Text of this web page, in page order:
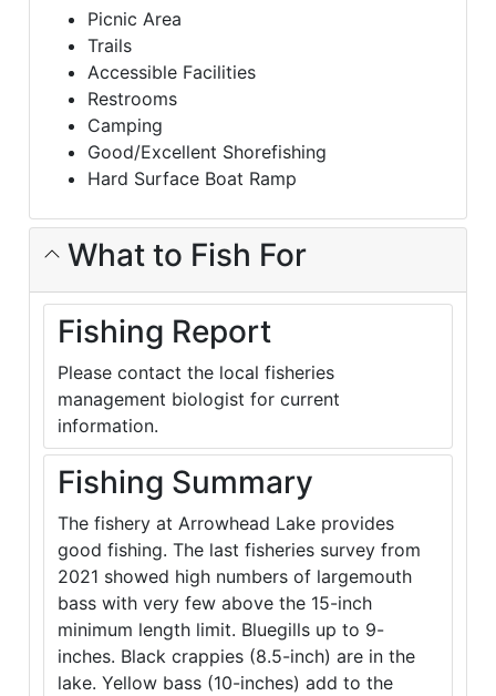
Picnic Area
Trails
Accessible Facilities
Restrooms
Camping
Good/Excellent Shorefishing
Hard Surface Boat Ramp
What to Fish For
Fishing Report
Please contact the local fisheries
management biologist for current
information.
Fishing Summary
The fishery at Arrowhead Lake provides
good fishing. The last fisheries survey from
2021 showed high numbers of largemouth
bass with very few above the 15-inch
minimum length limit. Bluegills up to 9-
inches. Black crappies (8.5-inch) are in the
lake. Yellow bass (10-inches) add to the